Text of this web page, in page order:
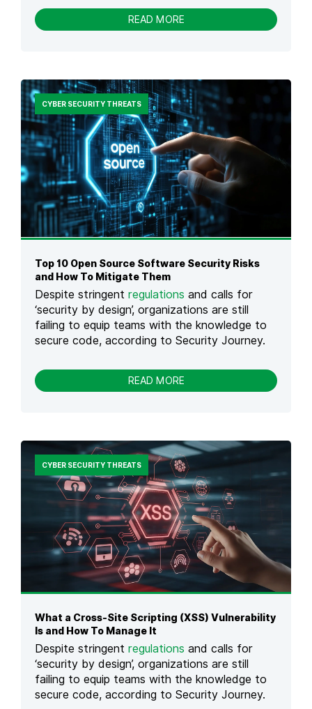
M
A
E
A
D
E
R
E
X
A
E
S
&
H
O
W
T
O
P
R
E
V
N
H
E
M
READ MORE-
B
E
N
A
C
C
E
S
S
C
N
T
O
L
D
E
F
I
T
I
E
X
A
M
P
L
E
S
&
P
R
E
I
O
N
(
CYBER SECURITY THREATS
Top 10 Open Source Software Security Risks
and How To Mitigate Them
Despite stringent regulations and calls for
‘security by design’, organizations are still
failing to equip teams with the knowledge to
secure code, according to Security Journey.
READ MORE-
T
0
O
P
E
N
S
O
U
R
C
E
S
F
W
A
R
E
S
CYBER SECURITY THREATS
What a Cross-Site Scripting (XSS) Vulnerability
Is and How To Manage It
Despite stringent regulations and calls for
‘security by design’, organizations are still
failing to equip teams with the knowledge to
secure code, according to Security Journey.